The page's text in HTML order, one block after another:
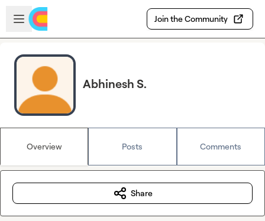
Skip to main content
Open sidebar
Join the Community
Abhinesh S.
Overview Posts Comments
Share